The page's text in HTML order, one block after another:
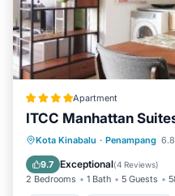
Apartment
ITCC Manhattan
Kota Kinabalu · Penampang
9.7 Exceptional(4 Reviews)
2 Bedrooms 1 Bath 5 Guests
Parking Air
Child Friendly